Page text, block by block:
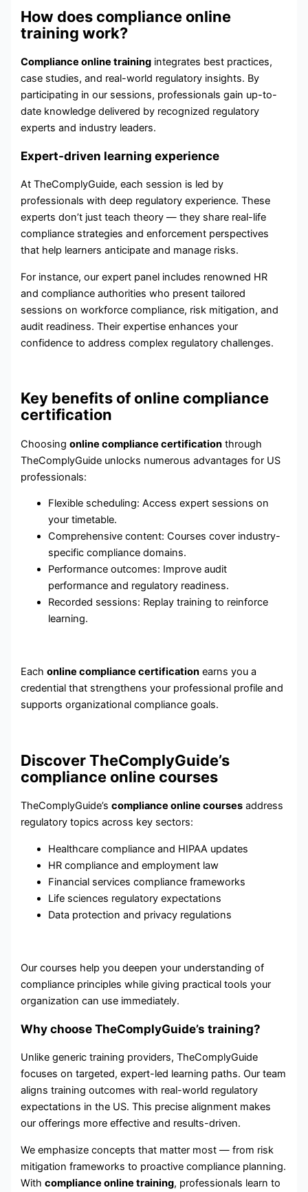
How does compliance online
training work?
Compliance online training integrates best practices,
case studies, and real-world regulatory insights. By
participating in our sessions, professionals gain up-to-
date knowledge delivered by recognized regulatory
experts and industry leaders.
Expert-driven learning experience
At TheComplyGuide, each session is led by
professionals with deep regulatory experience. These
experts don’t just teach theory — they share real-life
compliance strategies and enforcement perspectives
that help learners anticipate and manage risks.
For instance, our expert panel includes renowned HR
and compliance authorities who present tailored
sessions on workforce compliance, risk mitigation, and
audit readiness. Their expertise enhances your
confidence to address complex regulatory challenges.
Key benefits of online compliance
certification
Choosingonline compliance certification through
TheComplyGuide unlocks numerous advantages for US
professionals:
Flexible scheduling: Access expert sessions on
your timetable.
Comprehensive content: Courses cover industry-
specific compliance domains.
Performance outcomes: Improve audit
performance and regulatory readiness.
Recorded sessions: Replay training to reinforce
learning.
Eachonline compliance certification earns you a
credential that strengthens your professional profile and
supports organizational compliance goals.
Discover TheComplyGuide’s
compliance online courses
TheComplyGuide’scompliance online courses address
regulatory topics across key sectors:
Healthcare compliance and HIPAA updates
HR compliance and employment law
Financial services compliance frameworks
Life sciences regulatory expectations
Data protection and privacy regulations
Our courses help you deepen your understanding of
compliance principles while giving practical tools your
organization can use immediately.
Why choose TheComplyGuide’s training?
Unlike generic training providers, TheComplyGuide
focuses on targeted, expert-led learning paths. Our team
aligns training outcomes with real-world regulatory
expectations in the US. This precise alignment makes
our offerings more effective and results-driven.
We emphasize concepts that matter most — from risk
mitigation frameworks to proactive compliance planning.
Withcompliance online training, professionals learn to